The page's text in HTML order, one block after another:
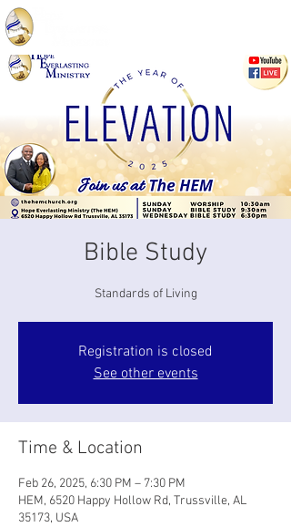
Bible Study
Standards of Living
Registration is closed
See other events
Time & Location
Feb 26, 2025, 6:30 PM – 7:30 PM
HEM, 6520 Happy Hollow Rd, Trussville, AL
35173, USA